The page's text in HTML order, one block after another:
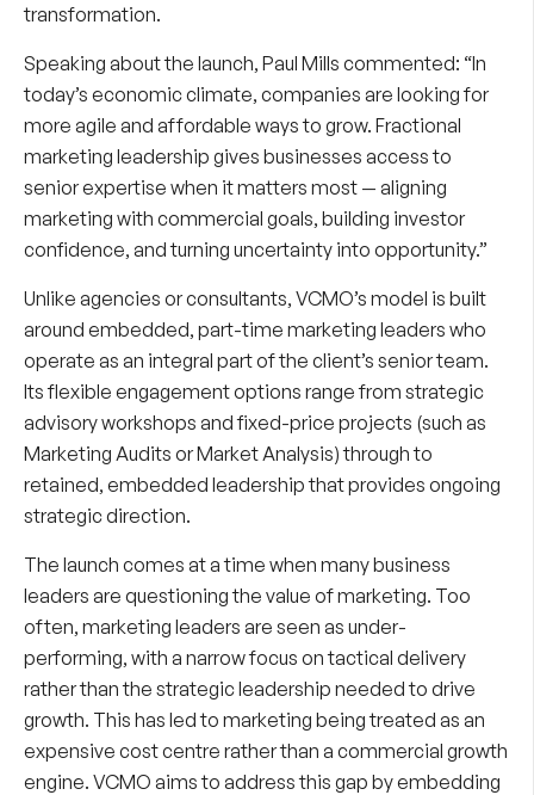
transformation.
Speaking about the launch, Paul Mills commented: “In
today’s economic climate, companies are looking for
more agile and affordable ways to grow. Fractional
marketing leadership gives businesses access to
senior expertise when it matters most — aligning
marketing with commercial goals, building investor
confidence, and turning uncertainty into opportunity.”
Unlike agencies or consultants, VCMO’s model is built
around embedded, part-time marketing leaders who
operate as an integral part of the client’s senior team.
Its flexible engagement options range from strategic
advisory workshops and fixed-price projects (such as
Marketing Audits or Market Analysis) through to
retained, embedded leadership that provides ongoing
strategic direction.
The launch comes at a time when many business
leaders are questioning the value of marketing. Too
often, marketing leaders are seen as under-
performing, with a narrow focus on tactical delivery
rather than the strategic leadership needed to drive
growth. This has led to marketing being treated as an
expensive cost centre rather than a commercial growth
engine. VCMO aims to address this gap by embedding